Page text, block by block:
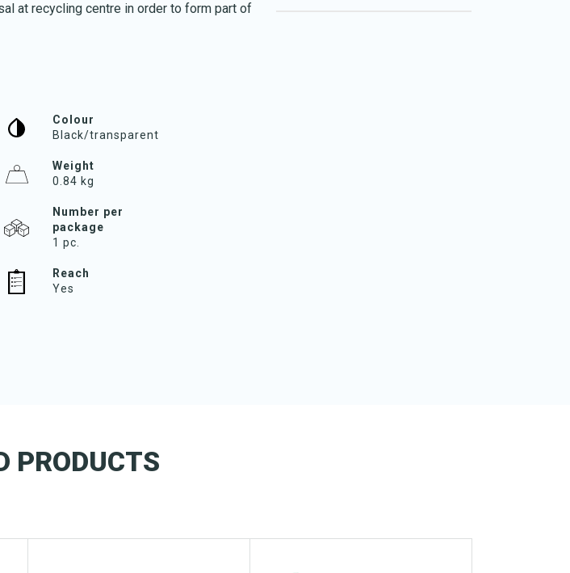
katalog
at recycling centre in order to form part of
Colour
Black/transparent
Weight
0.84 kg
Number per
package
1 pc.
Reach
Yes
PRODUCTS